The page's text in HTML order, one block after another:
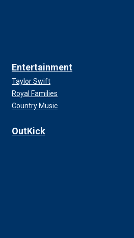
Entertainment
Taylor Swift
Royal Families
Country Music
OutKick